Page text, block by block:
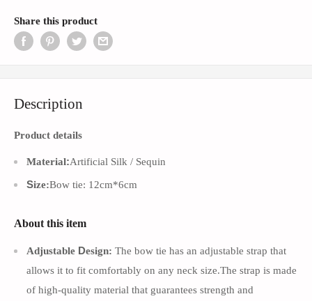
Share this product
Description
Product details
Material:Artificial Silk / Sequin
Size:Bow tie: 12cm*6cm
About this item
Adjustable Design: The bow tie has an adjustable strap that
allows it to fit comfortably on any neck size.The strap is made
of high-quality material that guarantees strength and